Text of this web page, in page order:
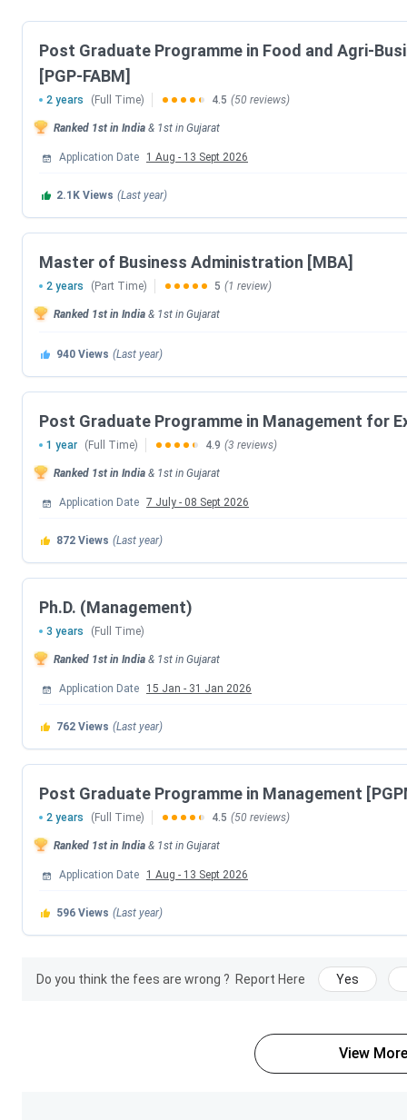
Course Total Fees
PG Program 20 Lakhs -
PGPX
FDP
Certification
IIM Ahmedabad Fees Comparison (With
The below mentioned table shows the comparison of IIM
fees of IIM Ahmedabad in 2026 decreased by
Check the below table to know about the fees increase for
Course 2026 Fees (INR) 2025
PG Program 20 Lakhs - 71.2 Lakhs
PGPX 12 Lakhs - 35.35 Lakhs
Note: All the above mentioned data has been sourced from
Students are advised to visit the
IIM Ahmedabad PG Program Fees 2026
around 443 seats . The Fees for PG Program ranges from
foradmissionin PG Program is
PG Program Specializations
PG Program Food And Agri-Business Management
IIM Ahmedabad PG Program Specializations
PG Program Food And Agri-Business Management
INR 27.5 Lakhs
Post Graduate Programme in Food and Agri-
[PGP-FABM]
2 years (Full Time) 4.5 (50 reviews)
Ranked 1st in India & 1st in Gujarat
Application Date 1 Aug - 13 Sept 2026
2.1K Views (Last year)
Master of Business Administration [MBA]
2 years (Part Time) 5 (1 review)
Ranked 1st in India & 1st in Gujarat
940 Views (Last year)
Post Graduate Programme in Management for
1 year (Full Time) 4.9 (3 reviews)
Ranked 1st in India & 1st in Gujarat
Application Date 7 July - 08 Sept 2026
872 Views (Last year)
Ph.D. (Management)
3 years (Full Time)
Ranked 1st in India & 1st in Gujarat
Application Date 15 Jan - 31 Jan 2026
762 Views (Last year)
Post Graduate Programme in Management
2 years (Full Time) 4.5 (50 reviews)
Ranked 1st in India & 1st in Gujarat
Application Date 1 Aug - 13 Sept 2026
596 Views (Last year)
Do you think the fees are wrong ? Report Here Yes
View